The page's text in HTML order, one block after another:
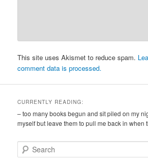
This site uses Akismet to reduce spam.
comment data is processed.
CURRENTLY READING:
– too many books begun and sit piled on my
myself but leave them to pull me back in when
e